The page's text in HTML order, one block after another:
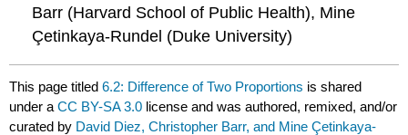
Barr (Harvard School of Public Health), Mine
Çetinkaya-Rundel (Duke University)
This page titled6.2: Difference of Two Proportions is shared
under aCC BY-SA 3.0 license and was authored, remixed, and/or
curated by David Diez, Christopher Barr, and Mine Çetinkaya-